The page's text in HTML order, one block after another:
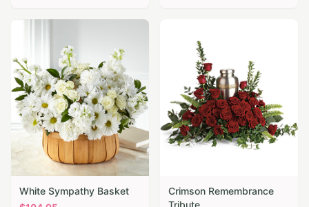
White Sympathy Basket
Crimson Remembrance